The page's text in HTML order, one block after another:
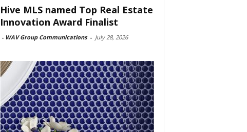
Hive MLS named Top Real Estate
Innovation Award Finalist
- WAV Group Communications - July 28, 2026